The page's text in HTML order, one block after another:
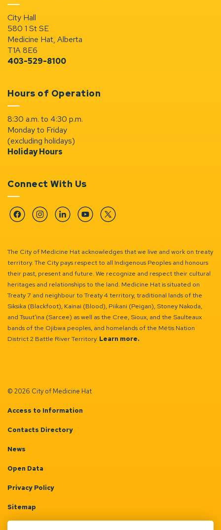
City Hall
580 1 St SE
Medicine Hat, Alberta
T1A 8E6
403-529-8100
Hours of Operation
8:30 a.m. to 4:30 p.m.
Monday to Friday
(excluding holidays)
Holiday Hours
Connect With Us
FacebookInstagramLinkedinYouTubeTwitter
The City of Medicine Hat acknowledges that we live and work on treaty
territory. The City pays respect to all Indigenous Peoples and honours
their past, present and future. We recognize and respect their cultural
heritages and relationships to the land. Medicine Hat is situated on
Treaty 7 and neighbour to Treaty 4 territory, traditional lands of the
Siksika (Blackfoot), Kainai (Blood), Piikani (Peigan), Stoney Nakoda,
and Tsuut’ina (Sarcee) as well as the Cree, Sioux, and the Saulteaux
bands of the Ojibwa peoples, and homelands of the Métis Nation
District 2 Battle River Territory. Learn more.
© 2026 City of Medicine Hat
Access to Information
Contacts Directory
News
Open Data
Privacy Policy
Sitemap